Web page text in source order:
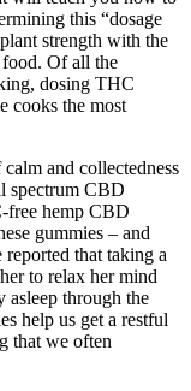
this “dosage
strength with the
food. Of all the
dosing THC
cooks the most
and collectedness
spectrum CBD
free hemp CBD
gummies – and
reported that taking a
to relax her mind
asleep through the
help us get a restful
that we often